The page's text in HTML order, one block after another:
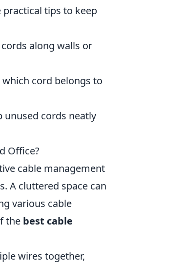
tips to keep
along walls or
cord belongs to
unused cords neatly
Office?
cable management
A cluttered space can
various cable
the best cable
wires together,